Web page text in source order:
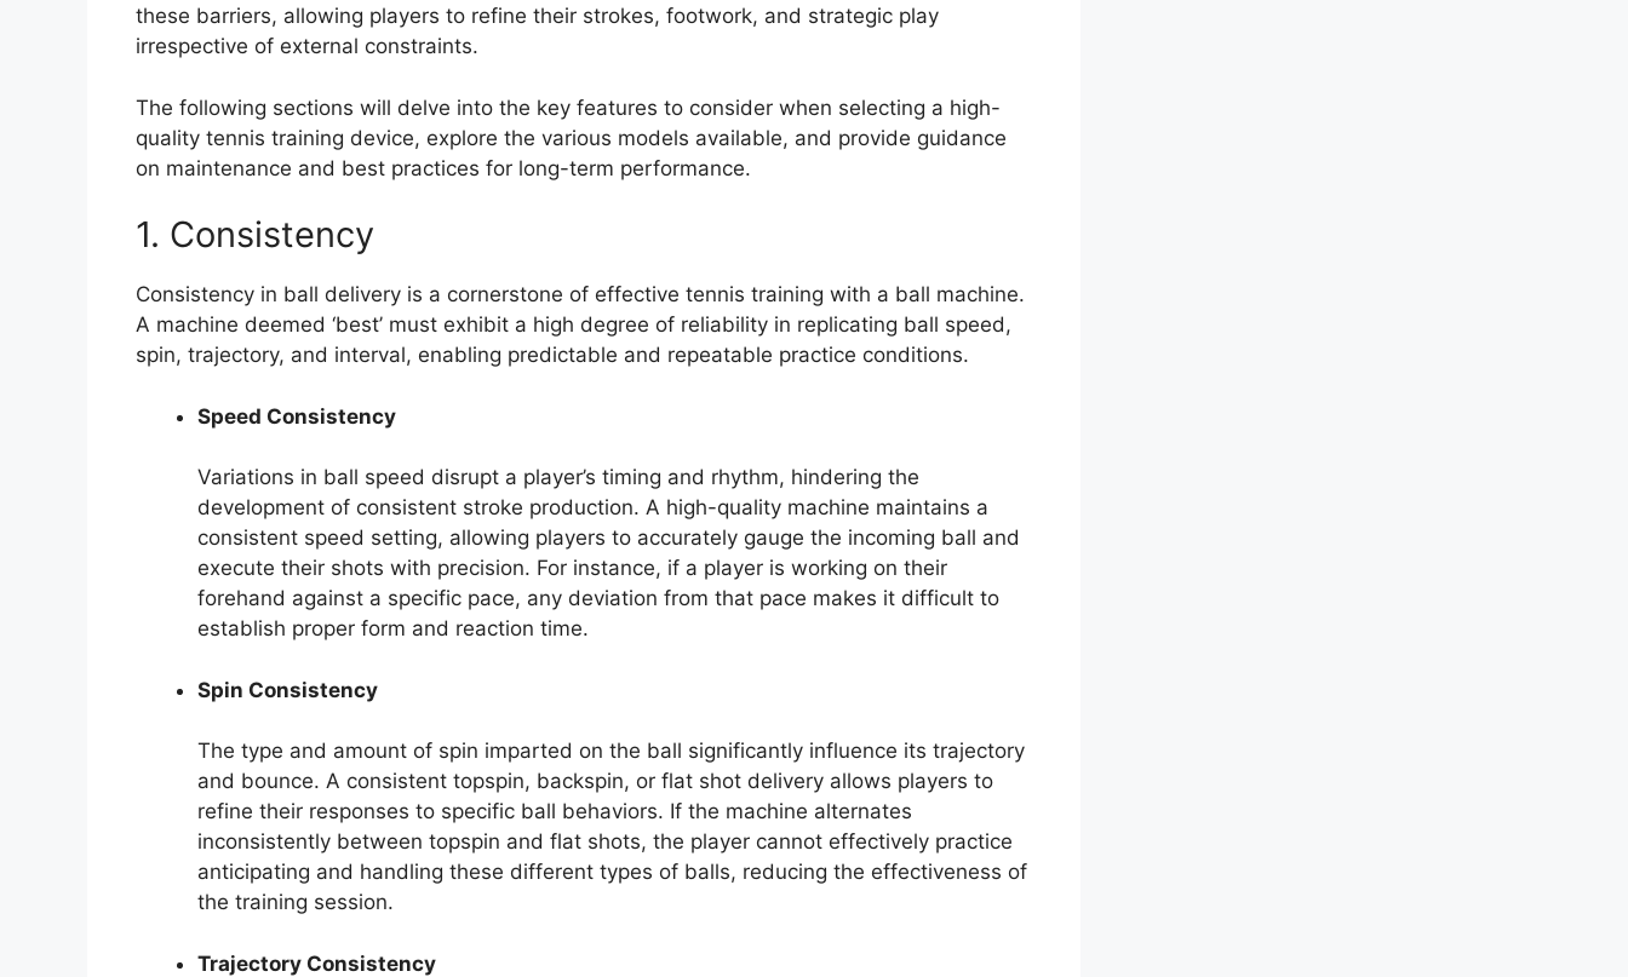
these barriers, allowing players to refine their strokes, footwork, and strategic play
irrespective of external constraints.
The following sections will delve into the key features to consider when selecting a high-
quality tennis training device, explore the various models available, and provide guidance
on maintenance and best practices for long-term performance.
1. Consistency
Consistency in ball delivery is a cornerstone of effective tennis training with a ball machine.
A machine deemed ‘best’ must exhibit a high degree of reliability in replicating ball speed,
spin, trajectory, and interval, enabling predictable and repeatable practice conditions.
Speed Consistency
Variations in ball speed disrupt a player’s timing and rhythm, hindering the
development of consistent stroke production. A high-quality machine maintains a
consistent speed setting, allowing players to accurately gauge the incoming ball and
execute their shots with precision. For instance, if a player is working on their
forehand against a specific pace, any deviation from that pace makes it difficult to
establish proper form and reaction time.
Spin Consistency
The type and amount of spin imparted on the ball significantly influence its trajectory
and bounce. A consistent topspin, backspin, or flat shot delivery allows players to
refine their responses to specific ball behaviors. If the machine alternates
inconsistently between topspin and flat shots, the player cannot effectively practice
anticipating and handling these different types of balls, reducing the effectiveness of
the training session.
Trajectory Consistency